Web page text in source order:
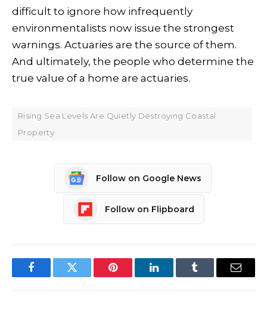
difficult to ignore how infrequently
environmentalists now issue the strongest
warnings. Actuaries are the source of them.
And ultimately, the people who determine the
true value of a home are actuaries.
Rising Sea Levels Are Quietly Destroying Coastal
Property
Follow on Google News
Follow on Flipboard
FacebookTwitter Pinterest LinkedInTumblr Email